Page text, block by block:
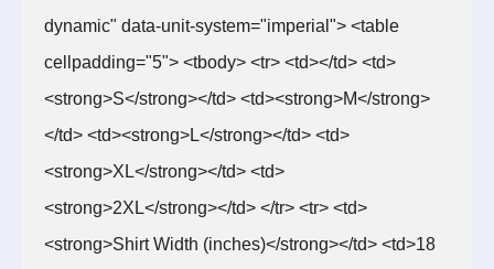
dynamic" data-unit-system="imperial"> <table
cellpadding="5"> <tbody> <tr> <td></td> <td>
<strong>S</strong></td> <td><strong>M</strong>
</td> <td><strong>L</strong></td> <td>
<strong>XL</strong></td> <td>
<strong>2XL</strong></td> </tr> <tr> <td>
<strong>Shirt Width (inches)</strong></td> <td>18